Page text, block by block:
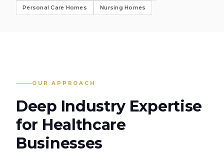
Personal Care Homes Nursing Homes
OUR APPROACH
Deep Industry Expertise
for Healthcare
Businesses